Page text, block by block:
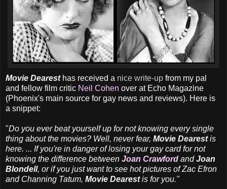
Movie Dearesthas received a nice write-up from my pal
and fellow film critic Neil Cohen over at Echo Magazine
(Phoenix's main source for gay news and reviews). Here is
a snippet:
"Do you ever beat yourself up for not knowing every single
thing about the movies? Well, never fear, Movie Dearestis
here. ... If you're in danger of losing your gay card for not
knowing the difference between Joan Crawford andJoan
Blondell, or if you just want to see hot pictures of Zac Efron
and Channing Tatum, Movie Dearestis for you."